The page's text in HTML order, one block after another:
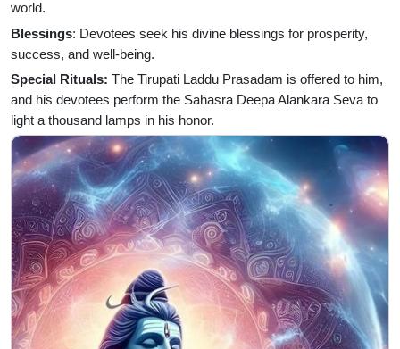
world.
Blessings: Devotees seek his divine blessings for prosperity,
success, and well-being.
Special Rituals: The Tirupati Laddu Prasadam is offered to him,
and his devotees perform the Sahasra Deepa Alankara Seva to
light a thousand lamps in his honor.